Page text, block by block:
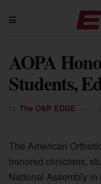
AOPA
Students,
The O&P EDGE
The American
honored clinicians,
National Assembly in